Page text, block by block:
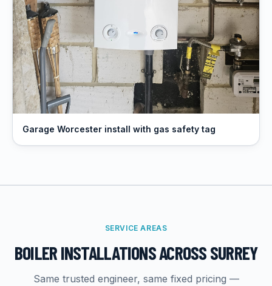
Garage Worcester install with gas safety tag
SERVICE AREAS
BOILER INSTALLATIONSACROSS SURREY
Same trusted engineer, same fixed pricing —